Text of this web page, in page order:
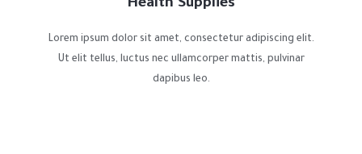
Health Supplies
Lorem ipsum dolor sit amet, consectetur adipiscing elit.
Ut elit tellus, luctus nec ullamcorper mattis, pulvinar
dapibus leo.